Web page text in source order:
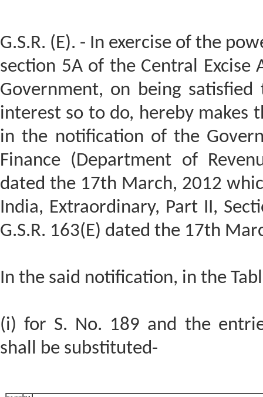
G.S.R. (E). - In exercise of the
section 5A of the Central
Government, on being
interest so to do, hereby makes
in the notification of the
Finance (Department of
dated the 17th March, 2012
India, Extraordinary, Part II,
G.S.R. 163(E) dated the 17th
In the said notification, in the
(i) for S. No. 189 and the
shall be substituted-